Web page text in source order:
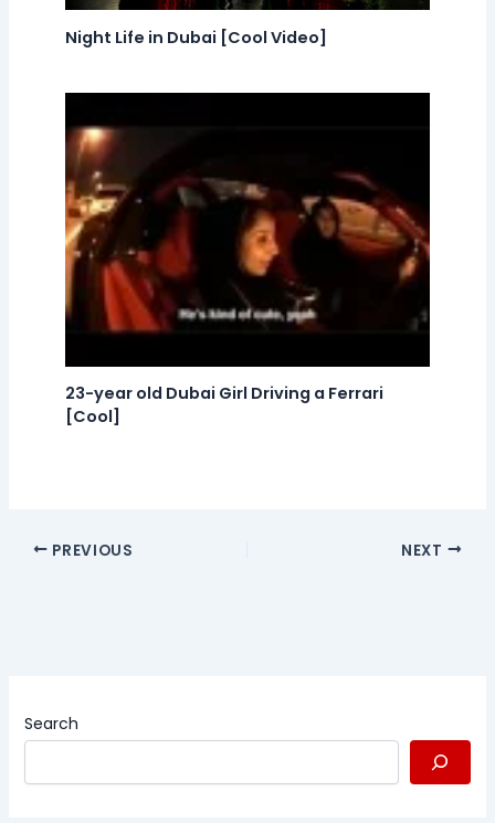
Night Life in Dubai [Cool Video]
23-year old Dubai Girl Driving a Ferrari
[Cool]
PREVIOUS NEXT
Search